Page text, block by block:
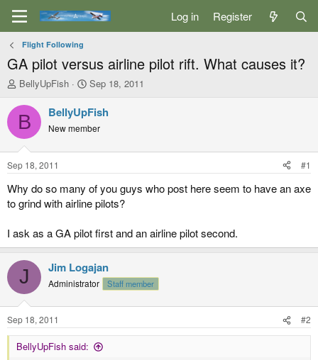
Log in Register
Flight Following
GA pilot versus airline pilot rift. What causes it?
T
r
e
a
d
t
a
r
t
r
BellyUpFish
S
a
r
t
t
e
Sep 18, 2011
B BellyUpFish
New member
Sep 18, 2011 #1
Why do so many of you guys who post here seem to have an axe
to grind with airline pilots?
I ask as a GA pilot first and an airline pilot second.
J Jim Logajan
Administrator Staff member
Sep 18, 2011 #2
BellyUpFish said: